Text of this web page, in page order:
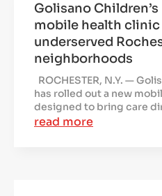
Golisano
mobile health
underserved
neighborhoods
ROCHESTER, N.Y. —
has rolled out a new
designed to bring care
read more